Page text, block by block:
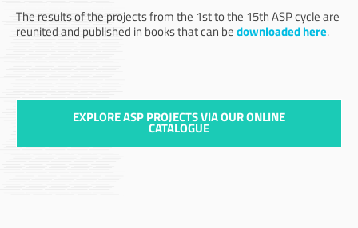
The results of the projects from the 1st to the 15th ASP cycle are
reunited and published in books that can bedownloaded here.
EXPLORE ASP PROJECTS VIA OUR ONLINE
CATALOGUE